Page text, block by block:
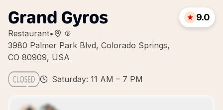
Grand Gyros
Restaurant•
3980 Palmer Park Blvd, Colorado Springs,
CO 80909, USA
9.0
Saturday: 11 AM – 7 PM